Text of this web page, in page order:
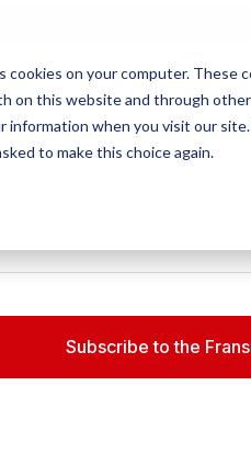
on your computer. These
on this website and through
information when you visit our
to make this choice again.
Subscribe to the